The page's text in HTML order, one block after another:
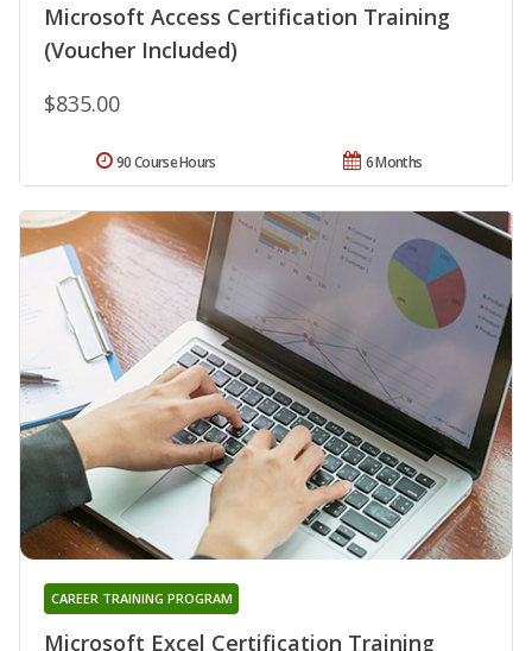
Microsoft Access Certification Training
(Voucher Included)
$835.00
6 Months
90 Course Hours
Microsoft Excel Certification Training
CAREER TRAINING PROGRAM